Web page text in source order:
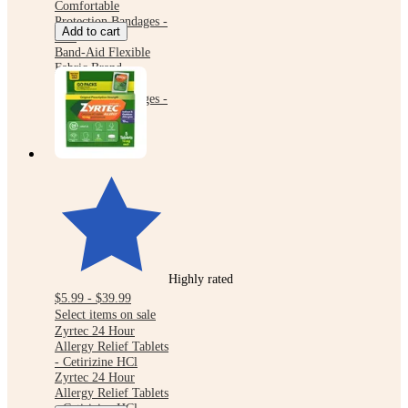
Comfortable
Protection Bandages -
30ct
Band-Aid Flexible
Fabric Brand
Comfortable
Protection Bandages -
30ct
Add to cart
Highly rated
$5.99 - $39.99
Select items on sale
Zyrtec 24 Hour
Allergy Relief Tablets
- Cetirizine HCl
Zyrtec 24 Hour
Allergy Relief Tablets